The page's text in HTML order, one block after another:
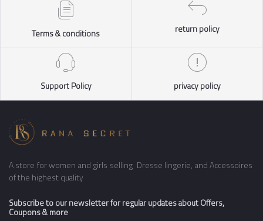
Terms & conditions return policy
Support Policy privacy policy
A store for women and girls selling Dresse lingerie, and Accessoires
of the highest quality
Subscribe to our newsletter for regular updates about Offers,
Coupons & more